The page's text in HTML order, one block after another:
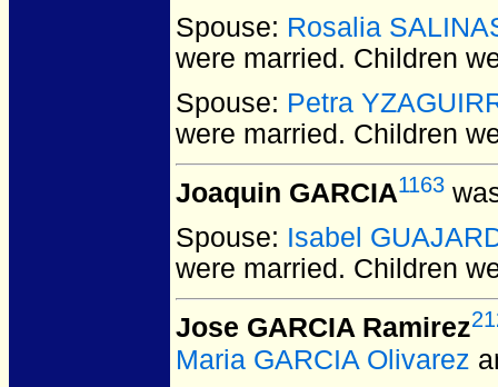
Spouse: Rosalia
were married. Children
Spouse: Petra
were married. Children
Joaquin GARCIA1163
Spouse: Isabel
were married. Children
Jose GARCIA Ramirez
Maria GARCIA Olivarez